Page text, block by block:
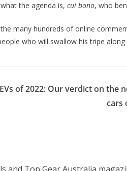
the agenda is, cui bono, who
many hundreds of online
who will swallow his tripe
of 2022: Our verdict on the
cars
and Top Gear Australia